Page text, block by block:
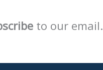
to our email.